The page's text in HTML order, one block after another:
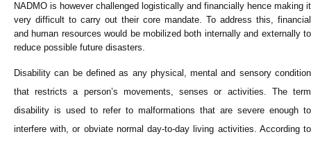
NADMO is however challenged logistically and financially hence making it
very difficult to carry out their core mandate. To address this, financial
and human resources would be mobilized both internally and externally to
reduce possible future disasters.
Disability can be defined as any physical, mental and sensory condition
that restricts a person’s movements, senses or activities. The term
disability is used to refer to malformations that are severe enough to
interfere with, or obviate normal day-to-day living activities. According to